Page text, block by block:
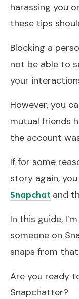
harassing you
these tips
Blocking a
not be able to
your
However, you
mutual friends
the account
If for some
story again,
Snapchat and
In this guide,
someone on
snaps from
Are you ready
Snapchatter?